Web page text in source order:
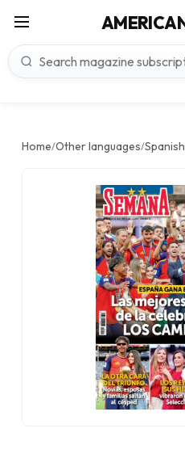
Home/Other languages/Spanish